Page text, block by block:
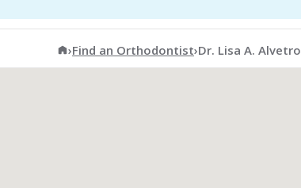
American Association of Orthodontists
›Find an Orthodontist›Dr. Lisa A. Alvetro